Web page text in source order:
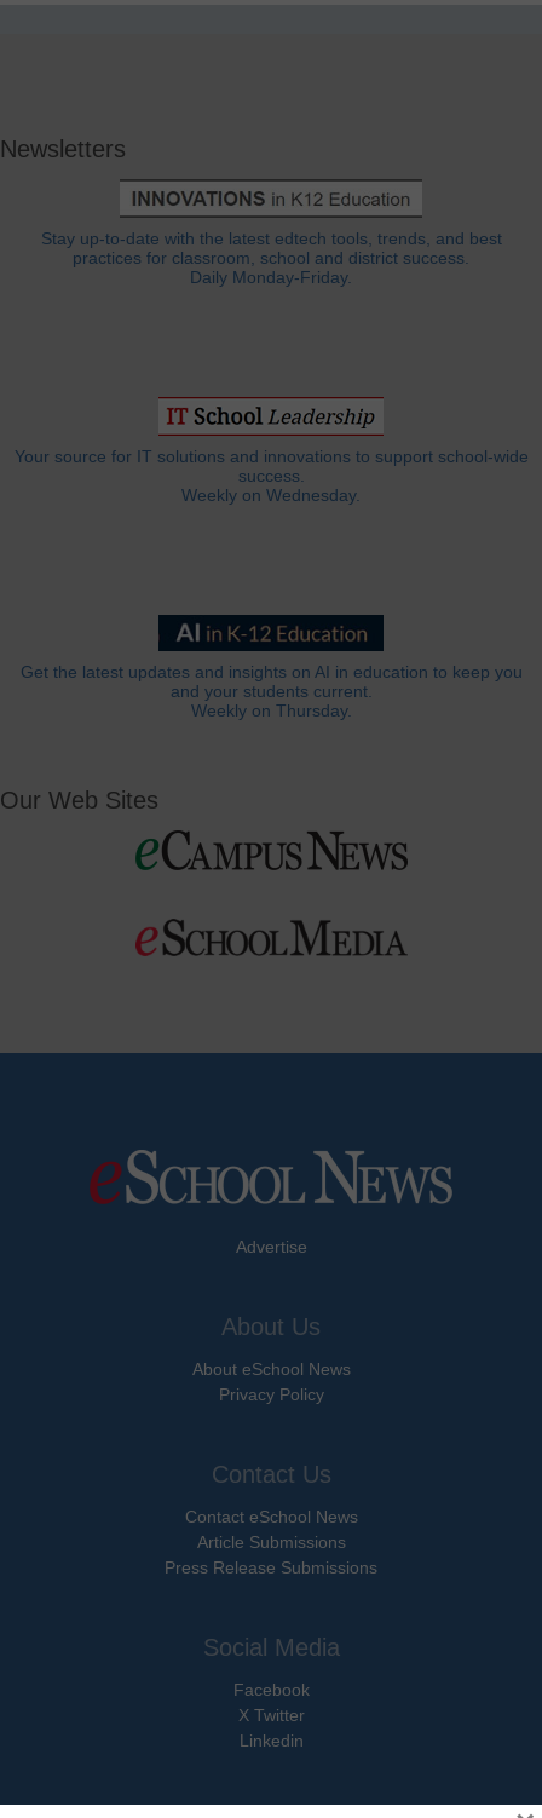
Newsletters
Stay up-to-date with the latest edtech tools, trends, and best
practices for classroom, school and district success.
Daily Monday-Friday.
Your source for IT solutions and innovations to support school-wide
success.
Weekly on Wednesday.
Get the latest updates and insights on AI in education to keep you
and your students current.
Weekly on Thursday.
Our Web Sites
Advertise
About Us
About eSchool News
Privacy Policy
Contact Us
Contact eSchool News
Article Submissions
Press Release Submissions
Social Media
Facebook
X Twitter
Linkedin